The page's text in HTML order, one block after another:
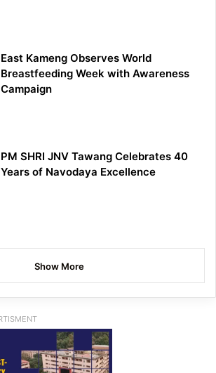
East Kameng Observes World
Breastfeeding Week with Awareness
Campaign
PM SHRI JNV Tawang Celebrates 40
Years of Navodaya Excellence
Show More